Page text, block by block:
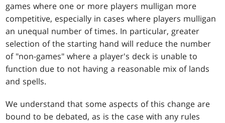
games where one or more players mulligan more
competitive, especially in cases where players mulligan
an unequal number of times. In particular, greater
selection of the starting hand will reduce the number
of "non-games" where a player's deck is unable to
function due to not having a reasonable mix of lands
and spells.
We understand that some aspects of this change are
bound to be debated, as is the case with any rules